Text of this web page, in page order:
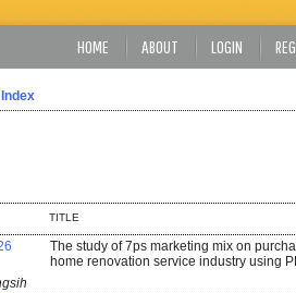
HOME ABOUT LOGIN
TITLE
The study of 7ps marketing mix on
home renovation service industry using